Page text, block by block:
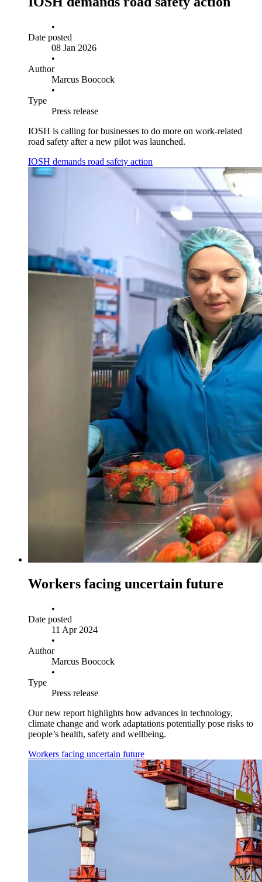
•
Date posted
08 Jan 2026
•
Author
Marcus Boocock
•
Type
Press release
IOSH is calling for businesses to do more on work-related
road safety after a new pilot was launched.
IOSH demands road safety action
Workers facing uncertain future
•
Date posted
11 Apr 2024
•
Author
Marcus Boocock
•
Type
Press release
Our new report highlights how advances in technology,
climate change and work adaptations potentially pose risks to
people’s health, safety and wellbeing.
Workers facing uncertain future